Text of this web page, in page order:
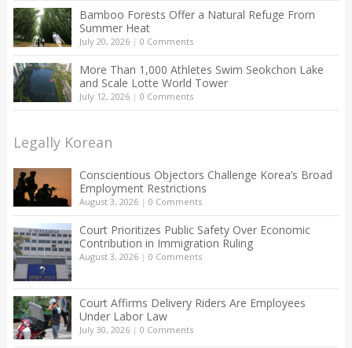
Bamboo Forests Offer a Natural Refuge From
Summer Heat
July 20, 2026| 0 Comments
More Than 1,000 Athletes Swim Seokchon Lake
and Scale Lotte World Tower
July 12, 2026| 0 Comments
Legally Korean
Conscientious Objectors Challenge Korea’s Broad
Employment Restrictions
August 3, 2026| 0 Comments
Court Prioritizes Public Safety Over Economic
Contribution in Immigration Ruling
August 3, 2026| 0 Comments
Court Affirms Delivery Riders Are Employees
Under Labor Law
July 30, 2026| 0 Comments